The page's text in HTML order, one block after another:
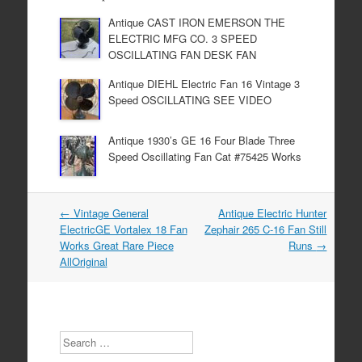
o
o
k
Antique CAST IRON EMERSON THE
ELECTRIC MFG CO. 3 SPEED
OSCILLATING FAN DESK FAN
Antique DIEHL Electric Fan 16 Vintage 3
Speed OSCILLATING SEE VIDEO
Antique 1930’s GE 16 Four Blade Three
Speed Oscillating Fan Cat #75425 Works
Post navigation
← Vintage General
ElectricGE Vortalex 18 Fan
Works Great Rare Piece
AllOriginal
Antique Electric Hunter
Zephair 265 C-16 Fan Still
Runs →
Search